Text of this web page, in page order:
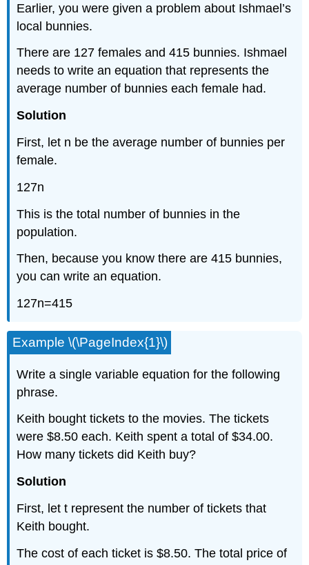
Earlier, you were given a problem about Ishmael’s
local bunnies.
There are 127 females and 415 bunnies. Ishmael
needs to write an equation that represents the
average number of bunnies each female had.
Solution
First, let n be the average number of bunnies per
female.
127n
This is the total number of bunnies in the
population.
Then, because you know there are 415 bunnies,
you can write an equation.
127n=415
Example \(\PageIndex{1}\)
Write a single variable equation for the following
phrase.
Keith bought tickets to the movies. The tickets
were $8.50 each. Keith spent a total of $34.00.
How many tickets did Keith buy?
Solution
First, let t represent the number of tickets that
Keith bought.
The cost of each ticket is $8.50. The total price of